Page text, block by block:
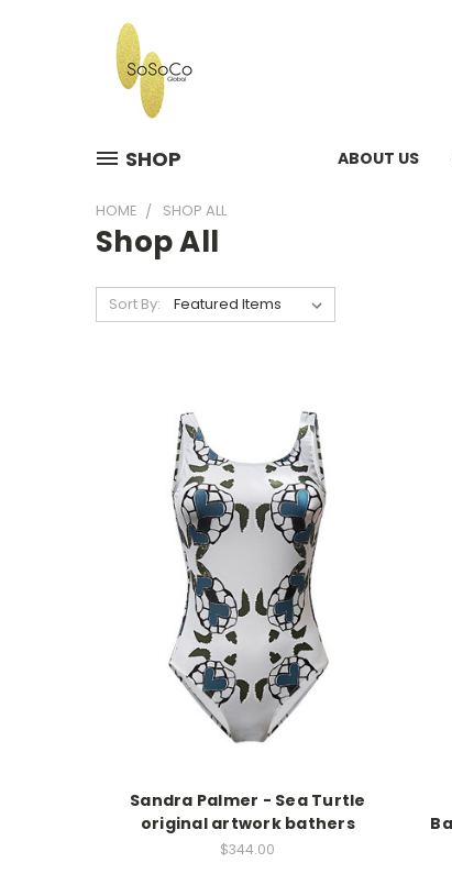
SHOP ABOUT US
HOME SHOP ALL
Shop All
Sort By:
Sandra Palmer - Sea Turtle
original artwork bathers
$344.00